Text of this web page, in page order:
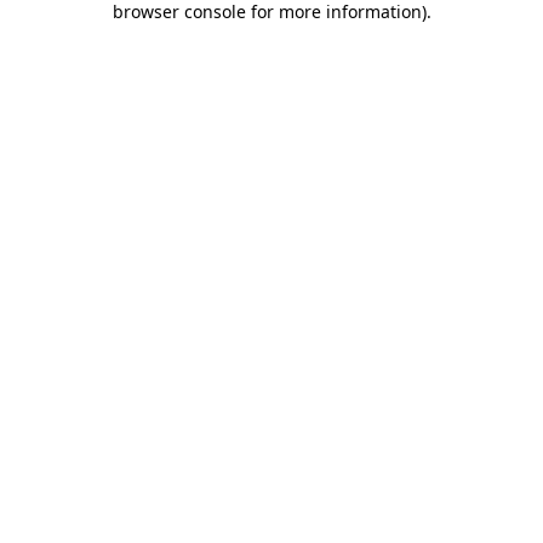
browser console for more information).